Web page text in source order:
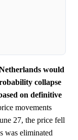
would
collapse
on definitive
movements
27, the price fell
was eliminated